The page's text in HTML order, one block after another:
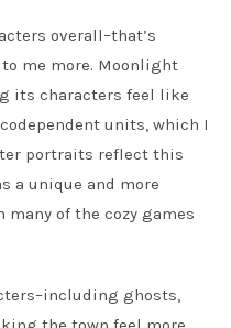
overall–that’s
me more. Moonlight
its characters feel like
units, which I
portraits reflect this
a unique and more
of the cozy games
ghosts,